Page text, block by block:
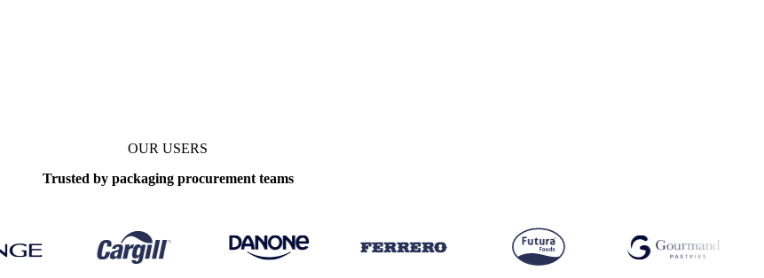
OUR USERS
Trusted by packaging procurement teams